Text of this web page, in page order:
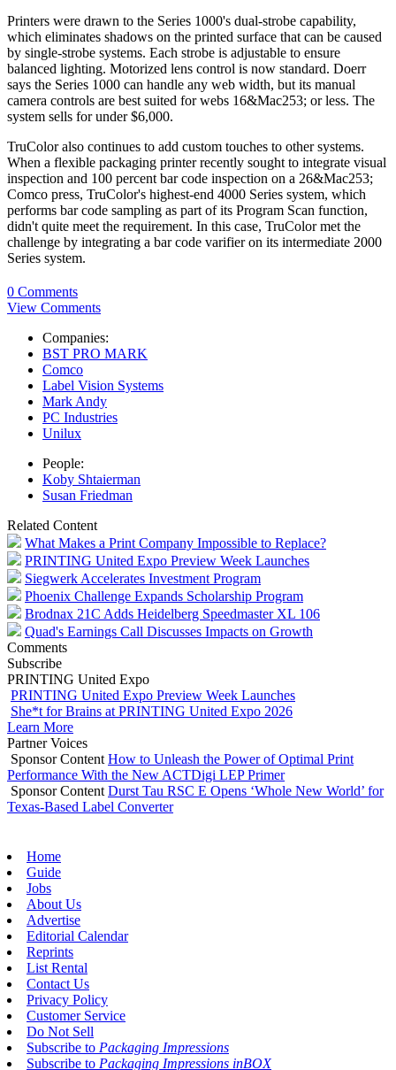
Printers were drawn to the Series 1000's dual-strobe capability,
which eliminates shadows on the printed surface that can be caused
by single-strobe systems. Each strobe is adjustable to ensure
balanced lighting. Motorized lens control is now standard. Doerr
says the Series 1000 can handle any web width, but its manual
camera controls are best suited for webs 16&Mac253; or less. The
system sells for under $6,000.
TruColor also continues to add custom touches to other systems.
When a flexible packaging printer recently sought to integrate visual
inspection and 100 percent bar code inspection on a 26&Mac253;
Comco press, TruColor's highest-end 4000 Series system, which
performs bar code sampling as part of its Program Scan function,
didn't quite meet the requirement. In this case, TruColor met the
challenge by integrating a bar code varifier on its intermediate 2000
Series system.
0 Comments
View Comments
Companies:
BST PRO MARK
Comco
Label Vision Systems
Mark Andy
PC Industries
Unilux
People:
Koby Shtaierman
Susan Friedman
Related Content
What Makes a Print Company Impossible to Replace?
PRINTING United Expo Preview Week Launches
Siegwerk Accelerates Investment Program
Phoenix Challenge Expands Scholarship Program
Brodnax 21C Adds Heidelberg Speedmaster XL 106
Quad's Earnings Call Discusses Impacts on Growth
Comments
Subscribe
PRINTING United Expo
PRINTING United Expo Preview Week Launches
She*t for Brains at PRINTING United Expo 2026
Learn More
Partner Voices
Sponsor Content How to Unleash the Power of Optimal Print
Performance With the New ACTDigi LEP Primer
Sponsor Content Durst Tau RSC E Opens ‘Whole New World’ for
Texas-Based Label Converter
Home
Guide
Jobs
About Us
Advertise
Editorial Calendar
Reprints
List Rental
Contact Us
Privacy Policy
Customer Service
Do Not Sell
Subscribe to Packaging Impressions
Subscribe to Packaging Impressions inBOX